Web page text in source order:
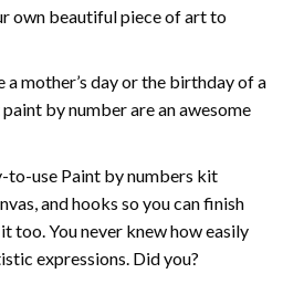
own beautiful piece of art to
mother’s day or the birthday of a
by numberare an awesome
to-use Paint by numbers kit
and hooks so you can finish
too. You never knew how easily
expressions. Did you?